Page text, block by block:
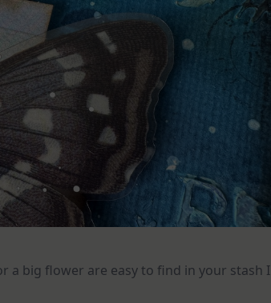
a big flower are easy to find in your stash I